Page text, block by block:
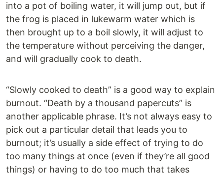
into a pot of boiling water, it will jump out, but if
the frog is placed in lukewarm water which is
then brought up to a boil slowly, it will adjust to
the temperature without perceiving the danger,
and will gradually cook to death.
“Slowly cooked to death” is a good way to explain
burnout. “Death by a thousand papercuts” is
another applicable phrase. It’s not always easy to
pick out a particular detail that leads you to
burnout; it’s usually a side effect of trying to do
too many things at once (even if they’re all good
things) or having to do too much that takes